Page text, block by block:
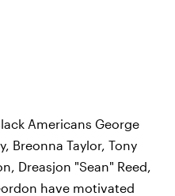
Americans George
Breonna Taylor, Tony
Dreasjon "Sean" Reed,
have motivated